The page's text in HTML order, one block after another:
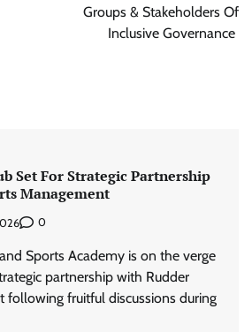
Groups & Stakeholders Of
Inclusive Governance
Set For Strategic Partnership
Management
0
Sports Academy is on the verge
partnership with Rudder
following fruitful discussions during